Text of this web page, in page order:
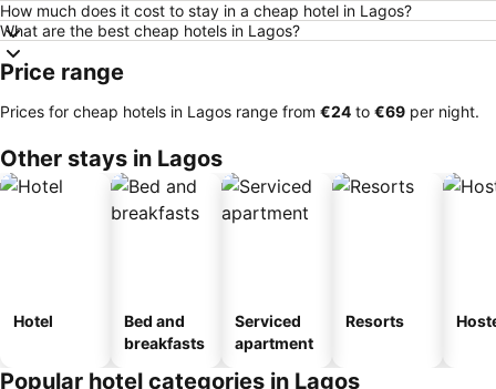
How much does it cost to stay in a cheap hotel in Lagos?
What are the best cheap hotels in Lagos?
Price range
Prices for cheap hotels in Lagos range from ‎€24 to ‎€69 per night.
Other stays in Lagos
Hotel
Bed and
breakfasts
Serviced
apartment
Resorts
Popular hotel categories in Lagos